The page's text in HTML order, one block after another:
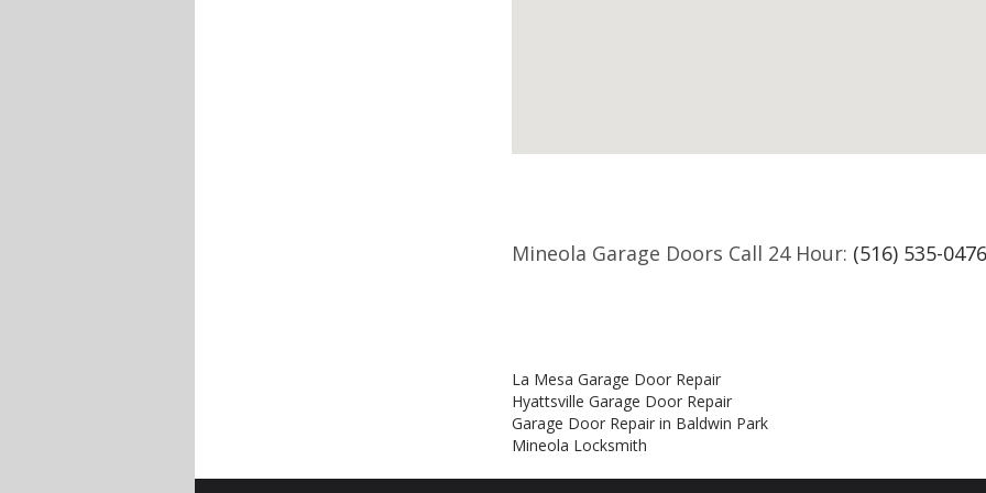
Mineola Garage Doors Call 24 Hour: (516) 535-0476
La Mesa Garage Door Repair
Hyattsville Garage Door Repair
Garage Door Repair in Baldwin Park
Mineola Locksmith